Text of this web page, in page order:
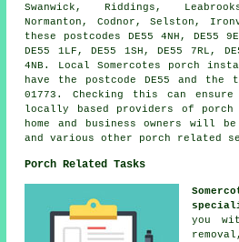
Swanwick, Riddings,
Normanton, Codnor, Selston,
these postcodes DE55 4NH, DE55
DE55 1LF, DE55 1SH, DE55 7RL,
4NB. Local Somercotes porch
have the postcode DE55 and the
01773. Checking this can
locally based providers of porch
home and business owners will
and various other porch related
Porch Related Tasks
you